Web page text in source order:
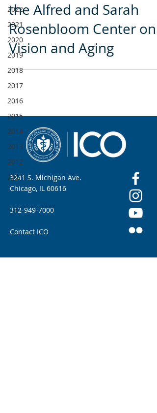
2022
2021
2020
2019
2018
2017
2016
2015
2014
2013
2012
2011
the Alfred and Sarah
Rosenbloom Center on
Vision and Aging
3241 S. Michigan Ave.
Chicago, IL 60616
312-949-7000
Contact ICO